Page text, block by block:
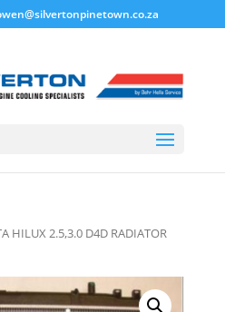
HILUX 2.5,3.0 D4D RADIATOR